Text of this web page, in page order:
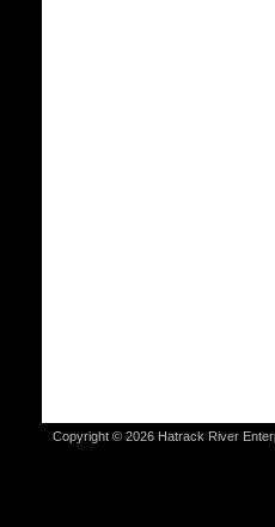
Copyright © 2026 Hatrack River